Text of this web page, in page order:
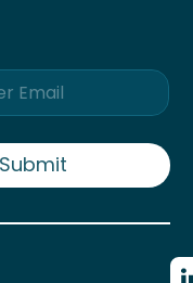
Submit